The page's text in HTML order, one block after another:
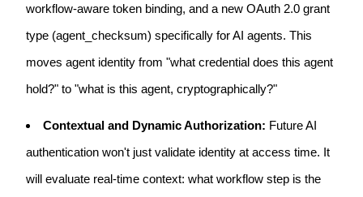
workflow-aware token binding, and a new OAuth 2.0 grant
type (agent_checksum) specifically for AI agents. This
moves agent identity from "what credential does this agent
hold?" to "what is this agent, cryptographically?"
Contextual and Dynamic Authorization: Future AI
authentication won't just validate identity at access time. It
will evaluate real-time context: what workflow step is the